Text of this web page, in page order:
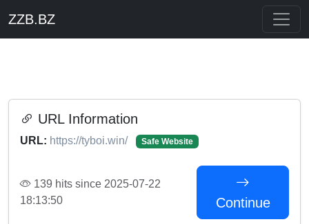
ZZB.BZ
URL Information
URL: https://tyboi.win/ Safe Website
139 hits since 2025-07-22
18:13:50
Continue